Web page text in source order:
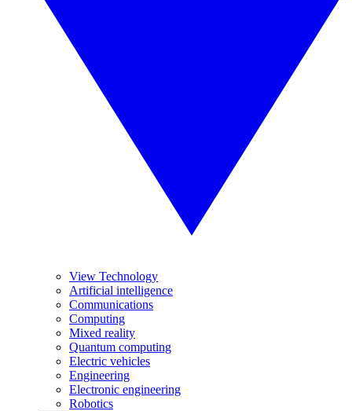
View Technology
Artificial intelligence
Communications
Computing
Mixed reality
Quantum computing
Electric vehicles
Engineering
Electronic engineering
Robotics